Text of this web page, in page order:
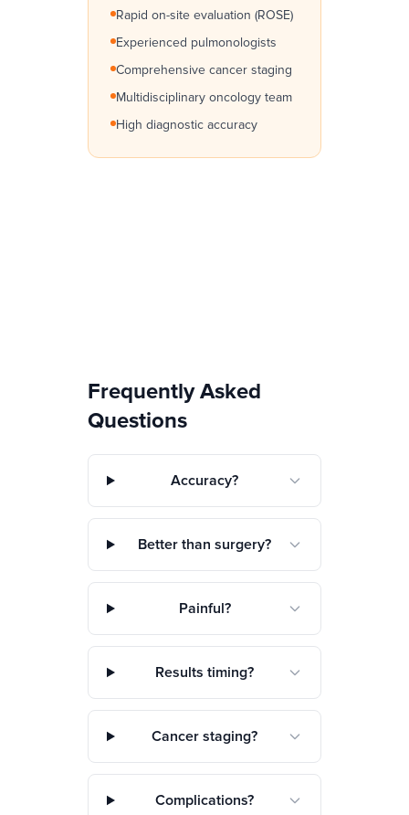
Rapid on-site evaluation (ROSE)
Experienced pulmonologists
Comprehensive cancer staging
Multidisciplinary oncology team
High diagnostic accuracy
Frequently Asked
Questions
Accuracy?
Better than surgery?
Painful?
Results timing?
Cancer staging?
Complications?